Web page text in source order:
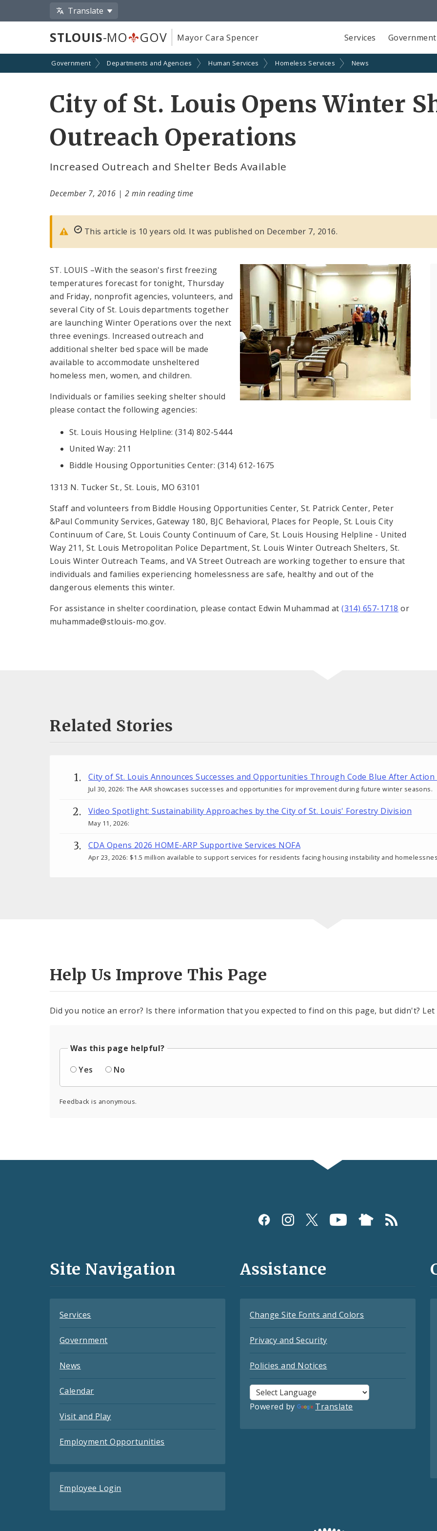
Translate
STLOUIS-MO GOV Mayor Cara Spencer Services Government
Government Departments and Agencies Human Services Homeless Services News
City of St. Louis Opens Winter
Outreach Operations
Increased Outreach and Shelter Beds Available
December 7, 2016 |2 min reading time
This article is 10 years old. It was published on December 7, 2016.
ST. LOUIS –With the season's first freezing
temperatures forecast for tonight, Thursday
and Friday, nonprofit agencies, volunteers, and
several City of St. Louis departments together
are launching Winter Operations over the next
three evenings. Increased outreach and
additional shelter bed space will be made
available to accommodate unsheltered
homeless men, women, and children.
Individuals or families seeking shelter should
please contact the following agencies:
St. Louis Housing Helpline: (314) 802-5444
United Way: 211
Biddle Housing Opportunities Center: (314) 612-1675
1313 N. Tucker St., St. Louis, MO 63101
Staff and volunteers from Biddle Housing Opportunities Center, St. Patrick Center, Peter
&Paul Community Services, Gateway 180, BJC Behavioral, Places for People, St. Louis City
Continuum of Care, St. Louis County Continuum of Care, St. Louis Housing Helpline - United
Way 211, St. Louis Metropolitan Police Department, St. Louis Winter Outreach Shelters, St.
Louis Winter Outreach Teams, and VA Street Outreach are working together to ensure that
individuals and families experiencing homelessness are safe, healthy and out of the
dangerous elements this winter.
For assistance in shelter coordination, please contact Edwin Muhammad at(314) 657-1718 or
muhammade@stlouis-mo.gov.
Related Stories
City of St. Louis Announces Successes and Opportunities Through Code Blue After Action
Jul 30, 2026: The AAR showcases successes and opportunities for improvement during future winter seasons.
Video Spotlight: Sustainability Approaches by the City of St. Louis' Forestry Division
May 11, 2026:
CDA Opens 2026 HOME-ARP Supportive Services NOFA
Apr 23, 2026: $1.5 million available to support services for residents facing housing instability and
Help Us Improve This Page
Did you notice an error? Is there information that you expected to find on this page, but didn't?
Was this page helpful?
Yes
No
Feedback is anonymous.
and
Site Navigation
Services
Government
News
Calendar
Visit and Play
Employment Opportunities
Employee Login
Assistance
Change Site Fonts and Colors
Privacy and Security
Policies and Notices
Powered by Translate